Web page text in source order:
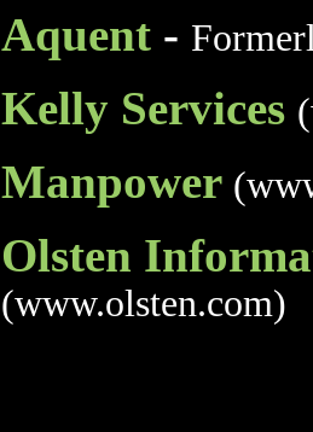
Aquent -
Kelly Services
Manpower
Olsten
(www.olsten.com)